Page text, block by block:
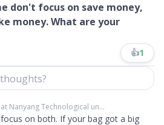
don't focus on save money,
money. What are your
👍1
Nanyang Technological un...
on both. If your bag got a big